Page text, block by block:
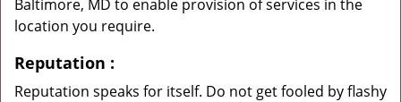
Baltimore, MD to enable provision of services in the
location you require.
Reputation :
Reputation speaks for itself. Do not get fooled by flashy